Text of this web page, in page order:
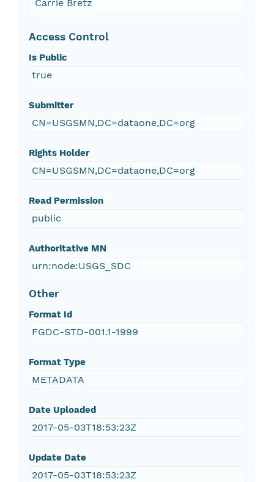
Carrie Bretz
Access Control
Is Public
true
Submitter
CN=USGSMN,DC=dataone,DC=org
Rights Holder
CN=USGSMN,DC=dataone,DC=org
Read Permission
public
Authoritative MN
urn:node:USGS_SDC
Other
Format Id
FGDC-STD-001.1-1999
Format Type
METADATA
Date Uploaded
2017-05-03T18:53:23Z
Update Date
2017-05-03T18:53:23Z